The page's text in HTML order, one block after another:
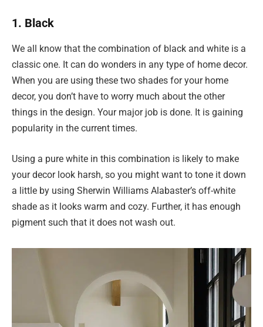
1. Black
We all know that the combination of black and white is a
classic one. It can do wonders in any type of home decor.
When you are using these two shades for your home
decor, you don’t have to worry much about the other
things in the design. Your major job is done. It is gaining
popularity in the current times.
Using a pure white in this combination is likely to make
your decor look harsh, so you might want to tone it down
a little by using Sherwin Williams Alabaster’s off-white
shade as it looks warm and cozy. Further, it has enough
pigment such that it does not wash out.